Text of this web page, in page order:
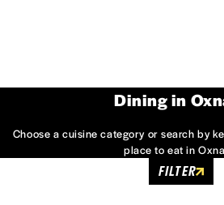
Dining in
Choose a cuisine category or search by
place to eat in
FILTER